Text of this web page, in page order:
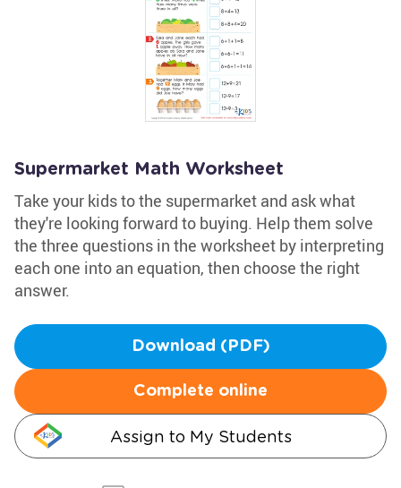
Supermarket Math Worksheet
Take your kids to the supermarket and ask what
they're looking forward to buying. Help them solve
the three questions in the worksheet by interpreting
each one into an equation, then choose the right
answer.
Download (PDF)
Complete online
Assign to My Students